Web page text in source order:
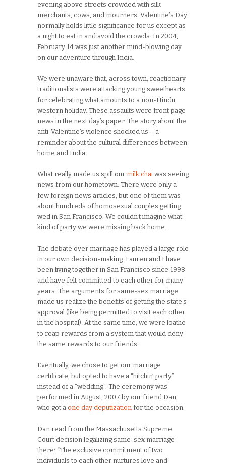
evening above streets crowded with silk
merchants, cows, and mourners. Valentine’s Day
normally holds little significance for us except as
a night to eat in and avoid the crowds. In 2004,
February 14 was just another mind-blowing day
on our adventure through India.
We were unaware that, across town, reactionary
traditionalists were attacking young sweethearts
for celebrating what amounts to a non-Hindu,
western holiday. These assaults were front page
news in the next day’s paper. The story about the
anti-Valentine’s violence shocked us – a
reminder about the cultural differences between
home and India.
What really made us spill our milk chai was seeing
news from our hometown. There were only a
few foreign news articles, but one of them was
about hundreds of homosexual couples getting
wed in San Francisco. We couldn’t imagine what
kind of party we were missing back home.
The debate over marriage has played a large role
in our own decision-making. Lauren and I have
been living together in San Francisco since 1998
and have felt committed to each other for many
years. The arguments for same-sex marriage
made us realize the benefits of getting the state’s
approval (like being permitted to visit each other
in the hospital). At the same time, we were loathe
to reap rewards from a system that would deny
the same rewards to our friends.
Eventually, we chose to get our marriage
certificate, but opted to have a “hitchin’ party”
instead of a “wedding”. The ceremony was
performed in August, 2007 by our friend Dan,
who got a one day deputization for the occasion.
Dan read from the Massachusetts Supreme
Court decision legalizing same-sex marriage
there: “The exclusive commitment of two
individuals to each other nurtures love and